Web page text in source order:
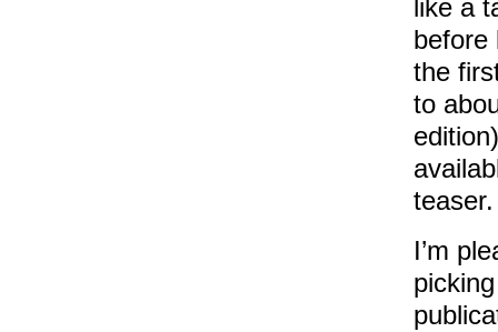
like a
before
the
to
teaser.
I’m